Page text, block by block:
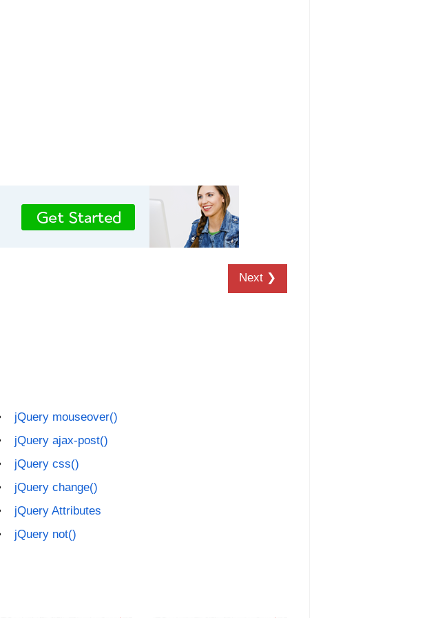
Next ❯
jQuery mouseover()
jQuery ajax-post()
jQuery css()
jQuery change()
jQuery Attributes
jQuery not()